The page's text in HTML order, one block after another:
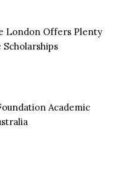
London Offers Plenty
Academic